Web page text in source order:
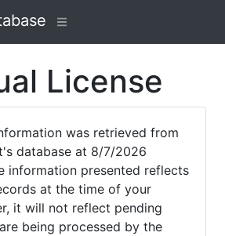
License
was retrieved from
database at 8/7/2026
information presented reflects
at the time of your
it will not reflect pending
being processed by the